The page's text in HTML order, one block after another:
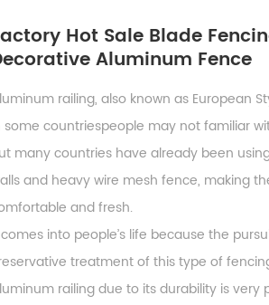
Hot Sale Blade
Aluminum Fence
railing, also known as European
some countriespeople may not familiar
many countries have already been
and heavy wire mesh fence, making
and fresh.
into people’s life because the
treatment of this type of
railing due to its durability is very